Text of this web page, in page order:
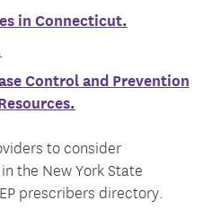
in Connecticut.
Control and Prevention
.
to consider
the New York State
prescribers directory.